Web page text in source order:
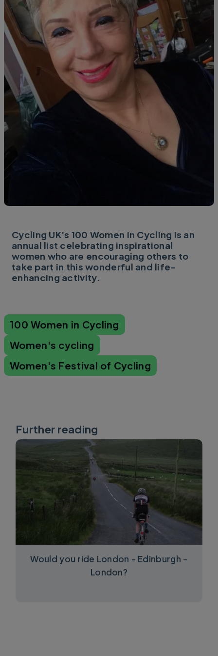
Cycling UK’s 100 Women in Cycling is an
annual list celebrating inspirational
women who are encouraging others to
take part in this wonderful and life-
enhancing activity.
100 Women in Cycling
Women's cycling
Women's Festival of Cycling
Further reading
Would you ride London - Edinburgh -
London?